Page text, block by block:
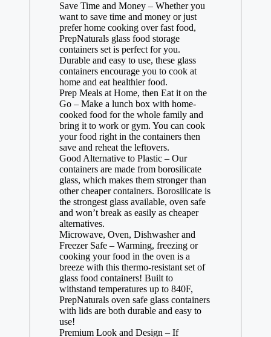
Save Time and Money – Whether you
want to save time and money or just
prefer home cooking over fast food,
PrepNaturals glass food storage
containers set is perfect for you.
Durable and easy to use, these glass
containers encourage you to cook at
home and eat healthier food.
Prep Meals at Home, then Eat it on the
Go – Make a lunch box with home-
cooked food for the whole family and
bring it to work or gym. You can cook
your food right in the containers then
save and reheat the leftovers.
Good Alternative to Plastic – Our
containers are made from borosilicate
glass, which makes them stronger than
other cheaper containers. Borosilicate is
the strongest glass available, oven safe
and won’t break as easily as cheaper
alternatives.
Microwave, Oven, Dishwasher and
Freezer Safe – Warming, freezing or
cooking your food in the oven is a
breeze with this thermo-resistant set of
glass food containers! Built to
withstand temperatures up to 840F,
PrepNaturals oven safe glass containers
with lids are both durable and easy to
use!
Premium Look and Design – If